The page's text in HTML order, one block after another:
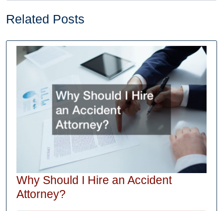
Related Posts
Why Should I Hire an Accident
Attorney?